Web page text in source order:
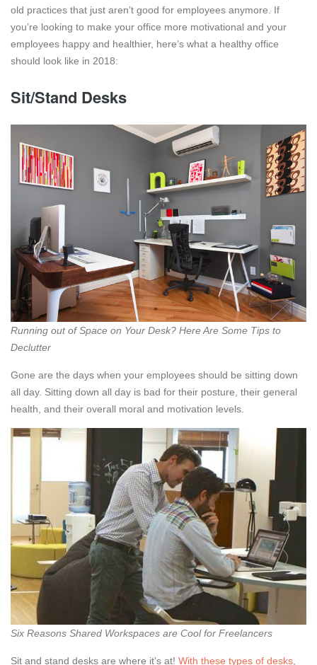
old practices that just aren’t good for employees anymore. If
you’re looking to make your office more motivational and your
employees happy and healthier, here’s what a healthy office
should look like in 2018:
Sit/Stand Desks
Running out of Space on Your Desk? Here Are Some Tips to
Declutter
Gone are the days when your employees should be sitting down
all day. Sitting down all day is bad for their posture, their general
health, and their overall moral and motivation levels.
Six Reasons Shared Workspaces are Cool for Freelancers
Sit and stand desks are where it’s at! With these types of desks